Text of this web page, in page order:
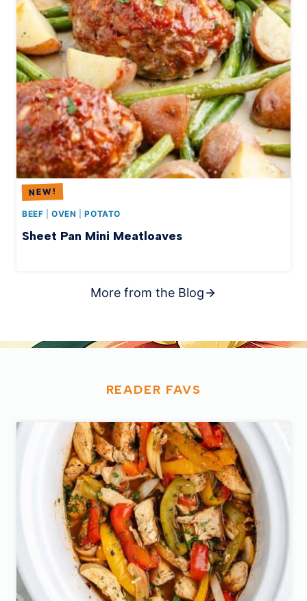
BEEF |OVEN |POTATO
Sheet Pan Mini Meatloaves
More from the Blog
READER FAVS